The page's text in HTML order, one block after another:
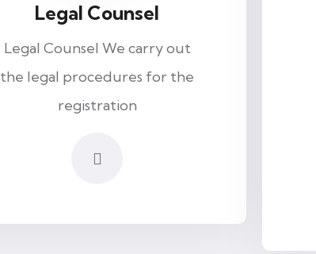
Legal Counsel
Legal Counsel We carry out
the legal procedures for the
registration